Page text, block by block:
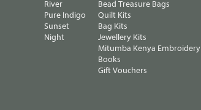
River
Pure Indigo
Sunset
Night
Bead Treasure Bags
Quilt Kits
Bag Kits
Jewellery Kits
Mitumba Kenya Embroidery
Books
Gift Vouchers